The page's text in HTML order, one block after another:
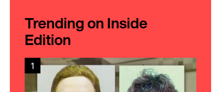
Trending on Inside
Edition
1